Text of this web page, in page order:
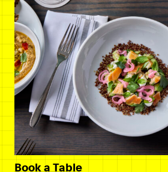
Book a Table